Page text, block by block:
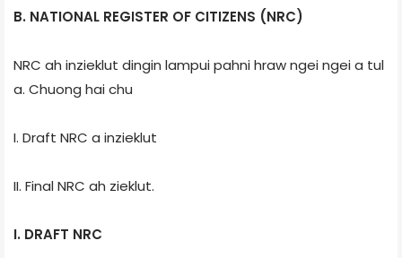
B. NATIONAL REGISTER OF CITIZENS (NRC)
NRC ah inzieklut dingin lampui pahni hraw ngei ngei a tul
a. Chuong hai chu
I. Draft NRC a inzieklut
II. Final NRC ah zieklut.
I. DRAFT NRC